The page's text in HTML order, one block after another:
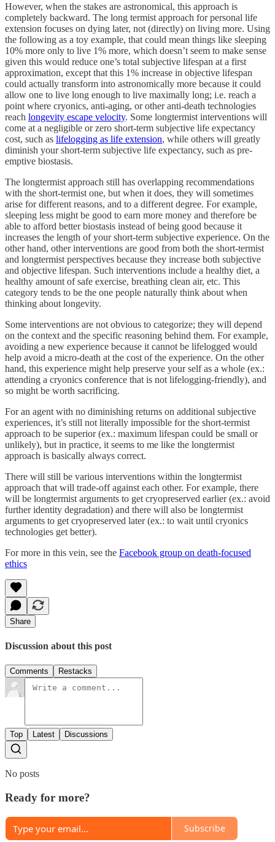
However, when the stakes are astronomical, this approach is
completely backward. The long termist approach for personal life
extension focuses on dying later, not (directly) on living more. Using
the following as a toy example, that could mean things like sleeping
10% more only to live 1% more, which doesn’t seem to make sense
given this would reduce one’s total subjective lifespan at a first
approximation, except that this 1% increase in objective lifespan
could actually transform into astronomically more because it could
allow one to live long enough to live maximally long; i.e. reach a
point where cryonics, anti-aging, or other anti-death technologies
reach longevity escape velocity. Some longtermist interventions will
come at a negligible or zero short-term subjective life expectancy
cost, such as lifelogging as life extension, while others will greatly
diminish your short-term subjective life expectancy, such as pre-
emptive biostasis.
The longtermist approach still has overlapping recommendations
with the short-termist one, but when it does, they will sometimes
arise for different reasons, and to a different degree. For example,
sleeping less might be good to earn more money and therefore be
able to afford better biostasis instead of being good because it
increases the length of your short-term subjective experience. On the
other hand, other interventions are good from both the short-termist
and longtermist perspectives because they increase both subjective
and objective lifespan. Such interventions include a healthy diet, a
healthy amount of safe exercise, breathing clean air, etc. This
category tends to be the one people naturally think about when
thinking about longevity.
Some interventions are not obvious to categorize; they will depend
on the context and the specific reasoning behind them. For example,
avoiding a new experience because it cannot be lifelogged would
help avoid a micro-death at the cost of the experience. On the other
hand, this experience might help preserve your self as a whole (ex.:
attending a cryonics conference that is not lifelogging-friendly), and
so might be worth sacrificing.
For an agent with no diminishing returns on additional subjective
experiences, it’s still not literally impossible for the short-termist
approach to be superior (ex.: maximum lifespan could be small or
unlikely), but in practice, it seems to me like the longtermist
approach is basically always correct.
There will still be various interventions within the longtermist
approach that will trade-off against each other. For example, there
will be longtermist arguments to get cryopreserved earlier (ex.: avoid
further identity degradation) and there will also be longtermist
arguments to get cryopreserved later (ex.: to wait until cryonics
technologies get better).
For more in this vein, see the Facebook group on death-focused
ethics
Share
Discussion about this post
Comments Restacks
Top Latest Discussions
No posts
Ready for more?
Subscribe